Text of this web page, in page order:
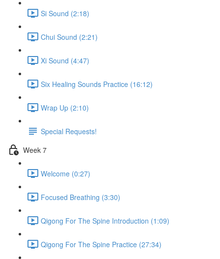
Si Sound (2:18)
Chui Sound (2:21)
Xi Sound (4:47)
Six Healing Sounds Practice (16:12)
Wrap Up (2:10)
Special Requests!
Week 7
Welcome (0:27)
Focused Breathing (3:30)
Qigong For The Spine Introduction (1:09)
Qigong For The Spine Practice (27:34)